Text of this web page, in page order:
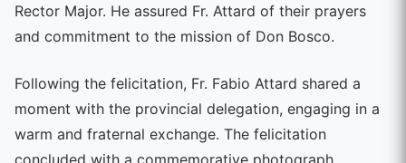
Rector Major. He assured Fr. Attard of their prayers
and commitment to the mission of Don Bosco.
Following the felicitation, Fr. Fabio Attard shared a
moment with the provincial delegation, engaging in a
warm and fraternal exchange. The felicitation
concluded with a commemorative photograph